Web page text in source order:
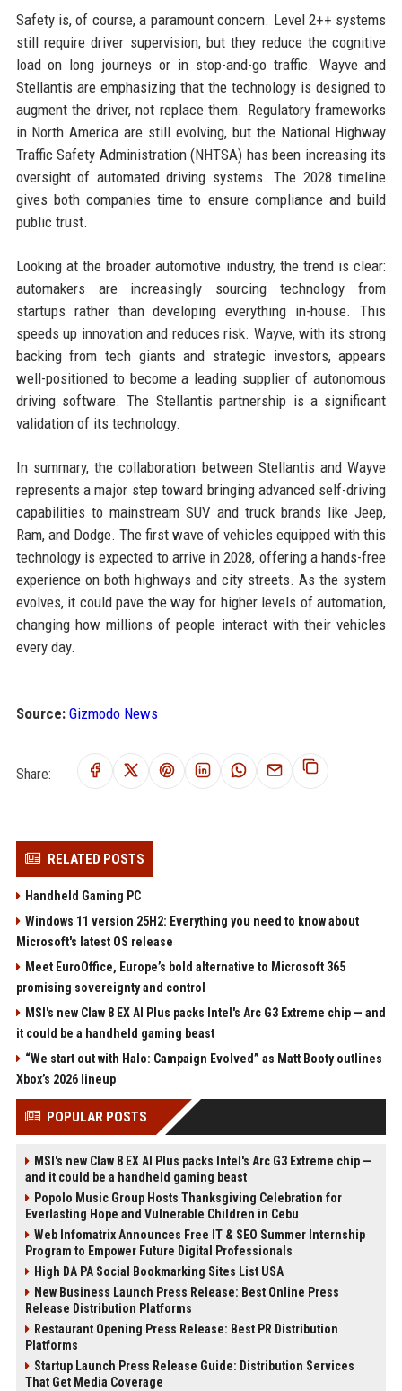
Safety is, of course, a paramount concern. Level 2++ systems
still require driver supervision, but they reduce the cognitive
load on long journeys or in stop-and-go traffic. Wayve and
Stellantis are emphasizing that the technology is designed to
augment the driver, not replace them. Regulatory frameworks
in North America are still evolving, but the National Highway
Traffic Safety Administration (NHTSA) has been increasing its
oversight of automated driving systems. The 2028 timeline
gives both companies time to ensure compliance and build
public trust.
Looking at the broader automotive industry, the trend is clear:
automakers are increasingly sourcing technology from
startups rather than developing everything in-house. This
speeds up innovation and reduces risk. Wayve, with its strong
backing from tech giants and strategic investors, appears
well-positioned to become a leading supplier of autonomous
driving software. The Stellantis partnership is a significant
validation of its technology.
In summary, the collaboration between Stellantis and Wayve
represents a major step toward bringing advanced self-driving
capabilities to mainstream SUV and truck brands like Jeep,
Ram, and Dodge. The first wave of vehicles equipped with this
technology is expected to arrive in 2028, offering a hands-free
experience on both highways and city streets. As the system
evolves, it could pave the way for higher levels of automation,
changing how millions of people interact with their vehicles
every day.
Source: Gizmodo News
Share:
RELATED POSTS
Handheld Gaming PC
Windows 11 version 25H2: Everything you need to know about
Microsoft's latest OS release
Meet EuroOffice, Europe’s bold alternative to Microsoft 365
promising sovereignty and control
MSI's new Claw 8 EX AI Plus packs Intel's Arc G3 Extreme chip — and
it could be a handheld gaming beast
“We start out with Halo: Campaign Evolved” as Matt Booty outlines
Xbox’s 2026 lineup
POPULAR POSTS
MSI's new Claw 8 EX AI Plus packs Intel's Arc G3 Extreme chip —
and it could be a handheld gaming beast
Popolo Music Group Hosts Thanksgiving Celebration for
Everlasting Hope and Vulnerable Children in Cebu
Web Infomatrix Announces Free IT & SEO Summer Internship
Program to Empower Future Digital Professionals
High DA PA Social Bookmarking Sites List USA
New Business Launch Press Release: Best Online Press
Release Distribution Platforms
Restaurant Opening Press Release: Best PR Distribution
Platforms
Startup Launch Press Release Guide: Distribution Services
That Get Media Coverage